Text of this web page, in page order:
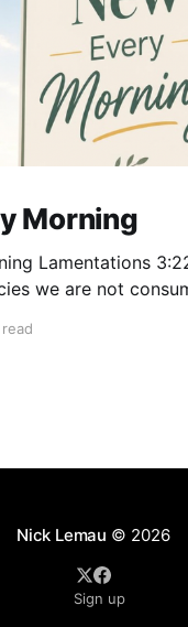
Morning
we are not
Your faithfulness.”
Nick Lemau © 2026
Sign up